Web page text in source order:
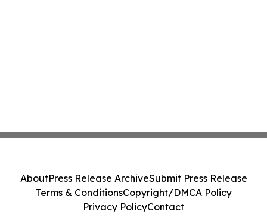
AboutPress Release ArchiveSubmit Press Release
Terms & ConditionsCopyright/DMCA Policy
Privacy PolicyContact